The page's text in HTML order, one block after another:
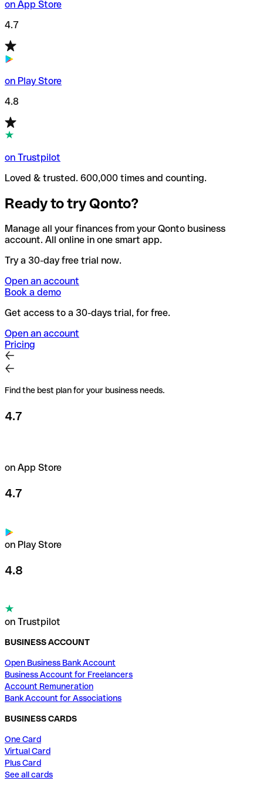
on App Store
4.7
on Play Store
4.8
on Trustpilot
Loved & trusted. 600,000 times and counting.
Ready to try Qonto?
Manage all your finances from your Qonto business
account. All online in one smart app.
Try a 30-day free trial now.
Open an account
Book a demo
Get access to a 30-days trial, for free.
Open an account
Pricing
Find the best plan for your business needs.
4.7
on App Store
4.7
on Play Store
4.8
on Trustpilot
BUSINESS ACCOUNT
Open Business Bank Account
Business Account for Freelancers
Account Remuneration
Bank Account for Associations
BUSINESS CARDS
One Card
Virtual Card
Plus Card
See all cards